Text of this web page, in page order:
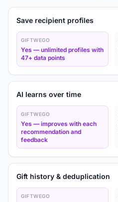
Save recipient profiles
GIFTWEGO
Yes — unlimited profiles with
47+ data points
AI learns over time
GIFTWEGO
Yes — improves with each
recommendation and
feedback
Gift history & deduplication
GIFTWEGO